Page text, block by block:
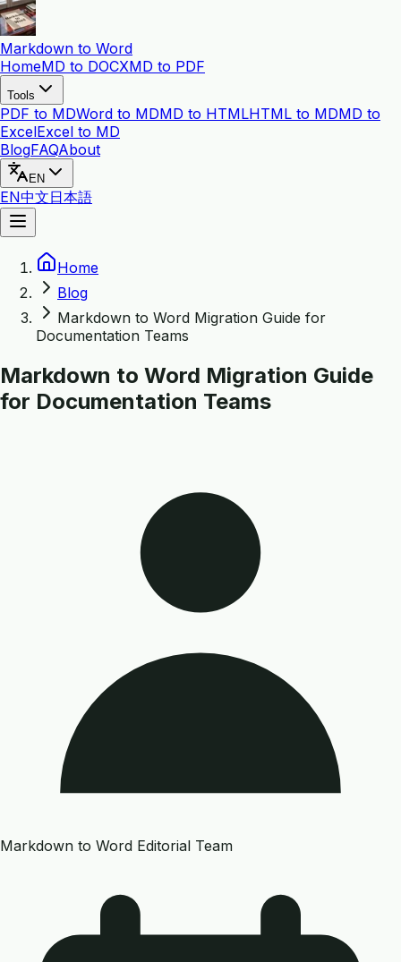
Markdown to Word
HomeMD to DOCXMD to PDF
Tools
PDF to MDWord to MDMD to HTMLHTML to MDMD to
ExcelExcel to MD
BlogFAQAbout
EN
EN中文日本語
Home
Blog
Markdown to Word Migration Guide for
Documentation Teams
Markdown to Word Migration Guide
for Documentation Teams
Markdown to Word Editorial Team